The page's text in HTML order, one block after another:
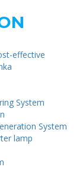
effective
System
System
lamp